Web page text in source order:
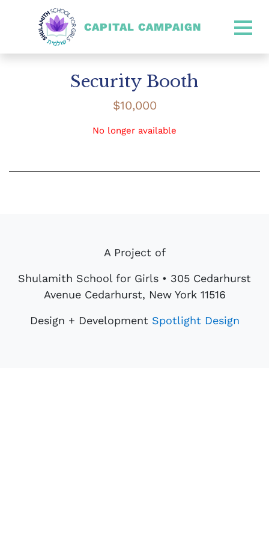
CAPITAL CAMPAIGN
SHULAMITH CAPITAL
Security Booth
$10,000
No longer available
A Project of
Shulamith School for Girls • 305 Cedarhurst
Avenue Cedarhurst, New York 11516
Design + Development Spotlight Design